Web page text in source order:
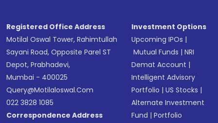
Registered Office Address
Motilal Oswal Tower, Rahimtullah
Sayani Road, Opposite Parel ST
Depot, Prabhadevi,
Mumbai - 400025
Query@motilaloswal.com
022 3828 1085
Correspondence Address
Investment Options
Upcoming IPOs |
Mutual Funds |NRI
Demat Account |
Intelligent Advisory
Portfolio |US Stocks |
Alternate Investment
Fund |Portfolio